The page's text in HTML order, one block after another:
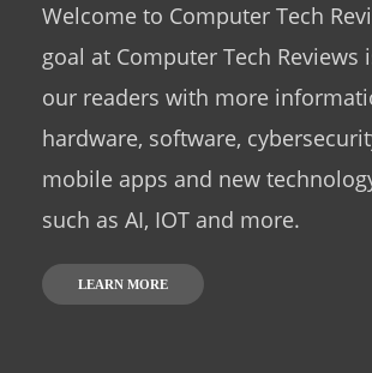
Welcome to Computer Tech
goal at Computer Tech Reviews
our readers with more
hardware, software,
mobile apps and new
such as AI, IOT and more.
LEARN MORE